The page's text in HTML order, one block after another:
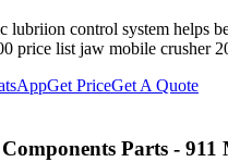
lubriion control system helps
price list jaw mobile crusher
Get PriceGet A Quote
Parts - 911